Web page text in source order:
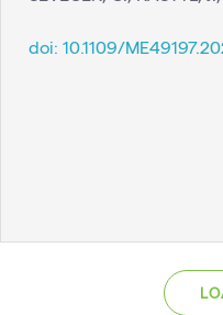
doi: 10.1109/